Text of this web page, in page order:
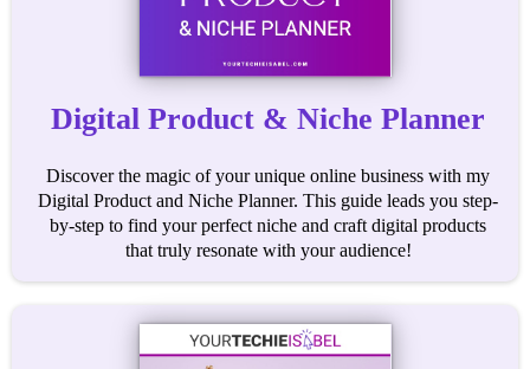
Digital Product & Niche Planner
Discover the magic of your unique online business with my
Digital Product and Niche Planner. This guide leads you step-
by-step to find your perfect niche and craft digital products
that truly resonate with your audience!